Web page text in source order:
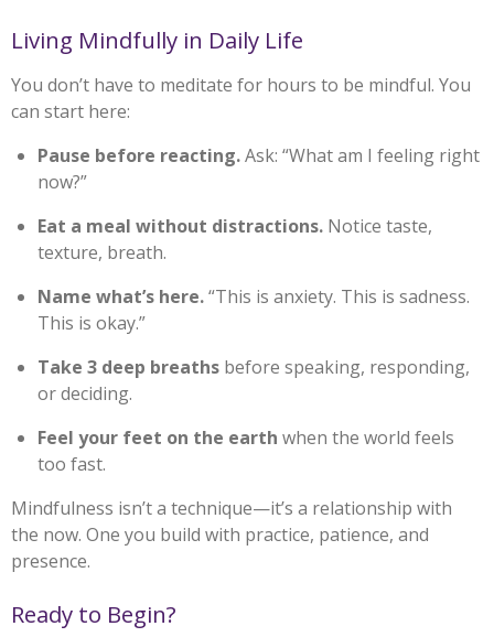
Living Mindfully in Daily Life
You don’t have to meditate for hours to be mindful. You
can start here:
Pause before reacting.Ask: “What am I feeling right
now?”
Eat a meal without distractions. Notice taste,
texture, breath.
Name what’s here.“This is anxiety. This is sadness.
This is okay.”
Take 3 deep breaths before speaking, responding,
or deciding.
Feel your feet on the earth when the world feels
too fast.
Mindfulness isn’t a technique—it’s a relationship with
the now. One you build with practice, patience, and
presence.
Ready to Begin?